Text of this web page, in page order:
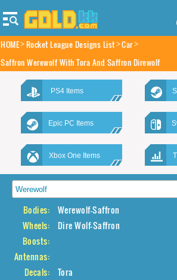
HOME Rocket League Designs List Car
Saffron Werewolf With Tora And Saffron Direwolf
PS4 Items
Epic PC Items
Xbox One Items
Bodies:
Werewolf-Saffron
Wheels:
Dire Wolf-Saffron
Boosts:
Antennas:
Decals:
Tora